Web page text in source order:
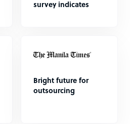
survey indicates
Bright future for
outsourcing